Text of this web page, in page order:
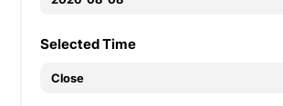
Selected Time